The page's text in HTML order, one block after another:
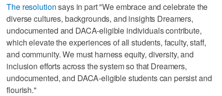
The resolutionsays in part "We embrace and celebrate the
diverse cultures, backgrounds, and insights Dreamers,
undocumented and DACA-eligible individuals contribute,
which elevate the experiences of all students, faculty, staff,
and community. We must harness equity, diversity, and
inclusion efforts across the system so that Dreamers,
undocumented, and DACA-eligible students can persist and
flourish."